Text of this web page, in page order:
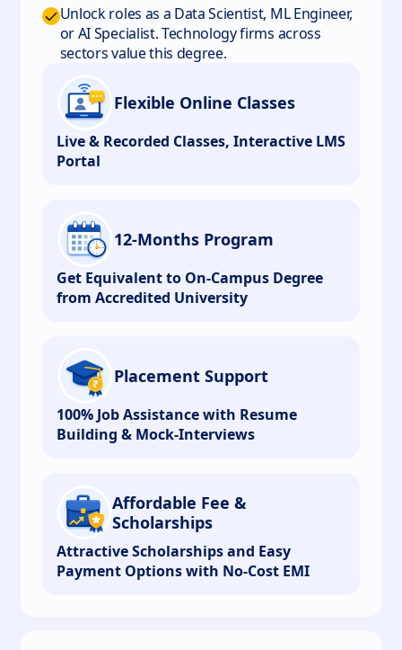
Unlock roles as a Data Scientist, ML Engineer,
or AI Specialist. Technology firms across
sectors value this degree.
Flexible Online Classes
Live & Recorded Classes, Interactive LMS
Portal
12-Months Program
Get Equivalent to On-Campus Degree
from Accredited University
Placement Support
100% Job Assistance with Resume
Building & Mock-Interviews
Affordable Fee &
Scholarships
Attractive Scholarships and Easy
Payment Options with No-Cost EMI